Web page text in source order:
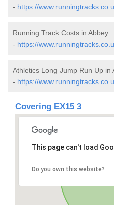
- https://
Running Track Costs in Abbey
- https://
Athletics Long Jump Run Up in
- https://
Covering EX15 3
This page can't load
Do you own this website?